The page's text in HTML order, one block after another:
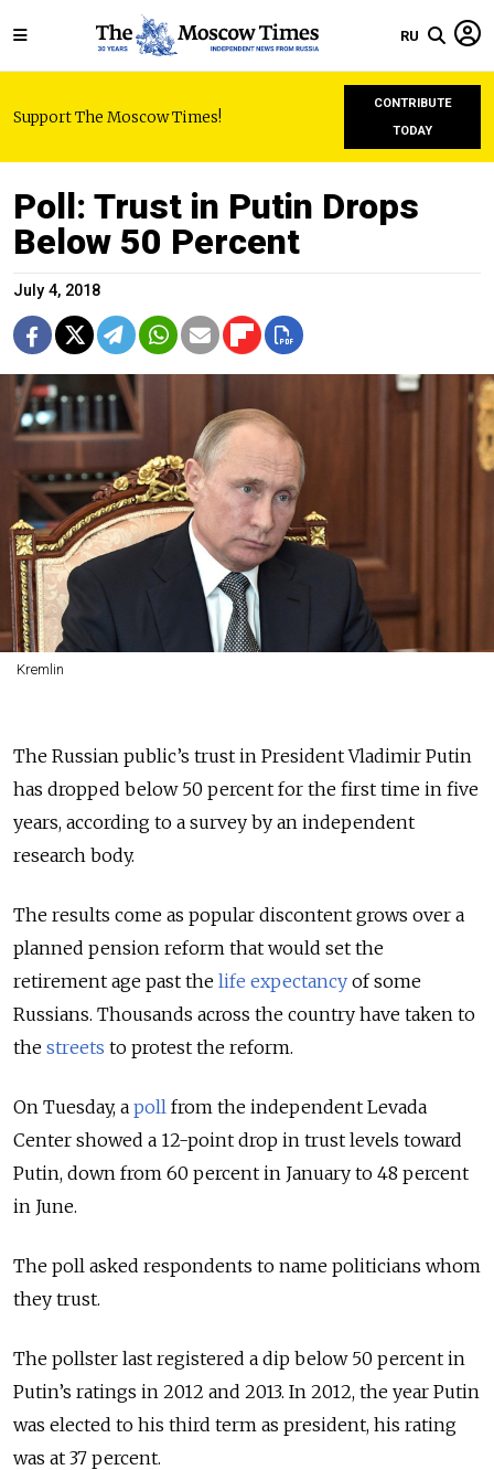
RU
Support The Moscow Times!
CONTRIBUTE
TODAY
Poll: Trust in Putin Drops
Below 50 Percent
July 4, 2018
Kremlin
The Russian public’s trust in President Vladimir Putin
has dropped below 50 percent for the first time in five
years, according to a survey by an independent
research body.
The results come as popular discontent grows over a
planned pension reform that would set the
retirement age past the life expectancy of some
Russians. Thousands across the country have taken to
the streets to protest the reform.
On Tuesday, a poll from the independent Levada
Center showed a 12-point drop in trust levels toward
Putin, down from 60 percent in January to 48 percent
in June.
The poll asked respondents to name politicians whom
they trust.
The pollster last registered a dip below 50 percent in
Putin’s ratings in 2012 and 2013. In 2012, the year Putin
was elected to his third term as president, his rating
was at 37 percent.